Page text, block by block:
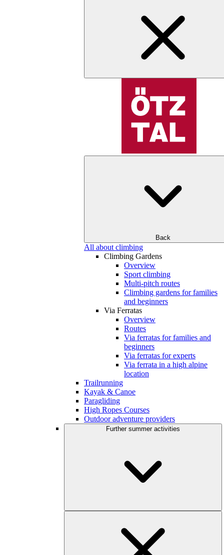
Back
All about climbing
Climbing Gardens
Overview
Sport climbing
Multi-pitch routes
Climbing gardens for families
and beginners
Via Ferratas
Overview
Routes
Via ferratas for families and
beginners
Via ferratas for experts
Via ferrata in a high alpine
location
Trailrunning
Kayak & Canoe
Paragliding
High Ropes Courses
Outdoor adventure providers
Further summer activities